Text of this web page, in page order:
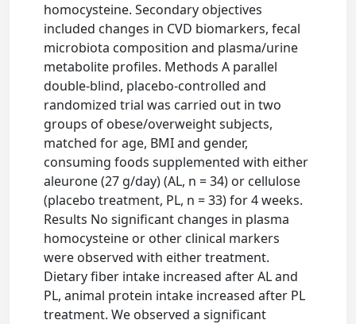
homocysteine. Secondary objectives
included changes in CVD biomarkers, fecal
microbiota composition and plasma/urine
metabolite profiles. Methods A parallel
double-blind, placebo-controlled and
randomized trial was carried out in two
groups of obese/overweight subjects,
matched for age, BMI and gender,
consuming foods supplemented with either
aleurone (27 g/day) (AL, n = 34) or cellulose
(placebo treatment, PL, n = 33) for 4 weeks.
Results No significant changes in plasma
homocysteine or other clinical markers
were observed with either treatment.
Dietary fiber intake increased after AL and
PL, animal protein intake increased after PL
treatment. We observed a significant